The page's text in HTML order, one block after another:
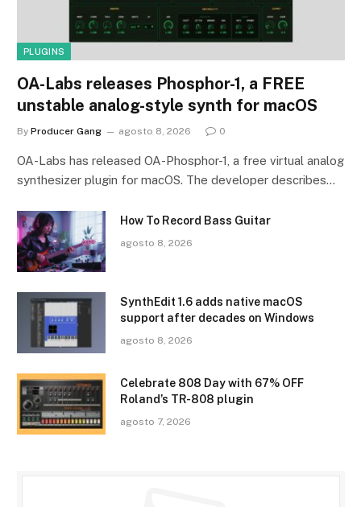
PLUGINS
OA-Labs releases Phosphor-1, a FREE
unstable analog-style synth for macOS
By Producer Gang agosto 8, 2026 0
OA-Labs has released OA-Phosphor-1, a free virtual analog
synthesizer plugin for macOS. The developer describes…
How To Record Bass Guitar
agosto 8, 2026
SynthEdit 1.6 adds native macOS
support after decades on Windows
agosto 8, 2026
Celebrate 808 Day with 67% OFF
Roland’s TR-808 plugin
agosto 7, 2026